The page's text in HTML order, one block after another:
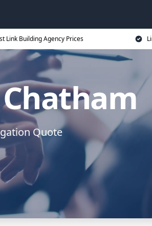
Link Building Agency Prices
Quote